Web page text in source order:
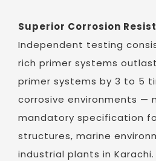
Superior Corrosion
Independent testing
rich primer systems
primer systems by 3 to 5
corrosive environments —
mandatory specification
structures, marine
industrial plants in Karachi.